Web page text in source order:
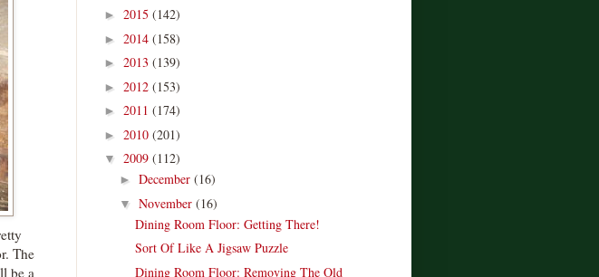
The
be a
► 2015 (142)
► 2014 (158)
► 2013 (139)
► 2012 (153)
► 2011 (174)
► 2010 (201)
▼ 2009 (112)
► December (16)
▼ November (16)
Dining Room Floor: Getting There!
Sort Of Like A Jigsaw Puzzle
Dining Room Floor: Removing The Old